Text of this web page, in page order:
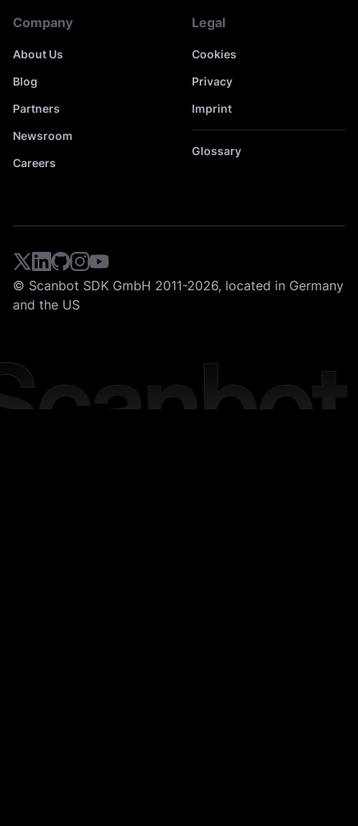
Company
About Us
Blog
Partners
Newsroom
Careers
Legal
Cookies
Privacy
Imprint
Glossary
© Scanbot SDK GmbH 2011-2026, located in Germany
and the US